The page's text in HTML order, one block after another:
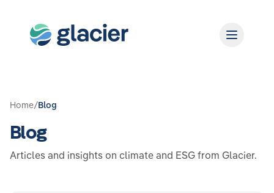
Home/Blog
Blog
Articles and insights on climate and ESG from Glacier.